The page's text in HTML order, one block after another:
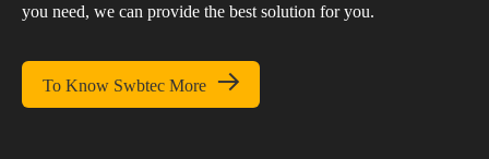
you need, we can provide the best solution for you.
To Know Swbtec More 